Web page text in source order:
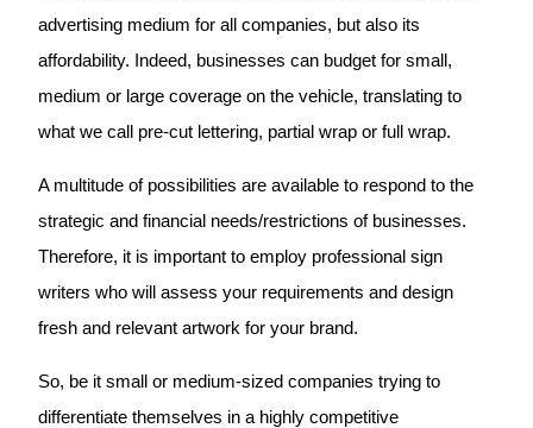
advertising medium for all companies, but also its
affordability. Indeed, businesses can budget for small,
medium or large coverage on the vehicle, translating to
what we call pre-cut lettering, partial wrap or full wrap.
A multitude of possibilities are available to respond to the
strategic and financial needs/restrictions of businesses.
Therefore, it is important to employ professional sign
writers who will assess your requirements and design
fresh and relevant artwork for your brand.
So, be it small or medium-sized companies trying to
differentiate themselves in a highly competitive